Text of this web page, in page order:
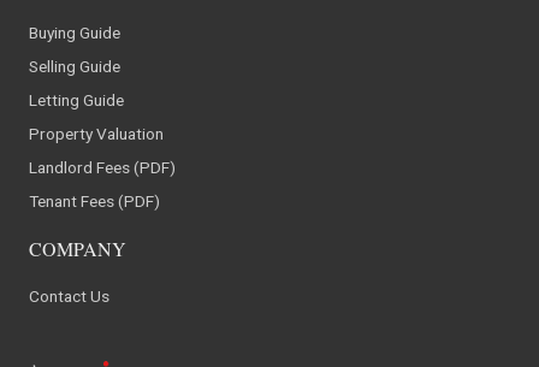
Buying Guide
Selling Guide
Letting Guide
Property Valuation
Landlord Fees (PDF)
Tenant Fees (PDF)
COMPANY
Contact Us